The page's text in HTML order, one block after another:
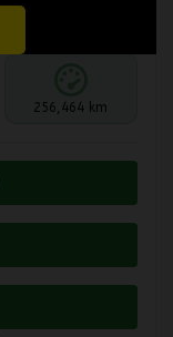
256,464 km